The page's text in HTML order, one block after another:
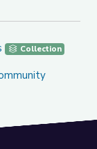
Collection